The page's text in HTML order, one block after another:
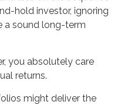
hold investor, ignoring
a sound long-term
you absolutely care
returns.
might deliver the